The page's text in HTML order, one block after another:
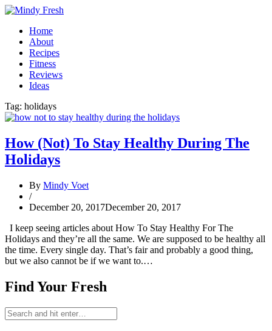
Home
About
Recipes
Fitness
Reviews
Ideas
Tag: holidays
How (Not) To Stay Healthy During The
Holidays
By Mindy Voet
/
December 20, 2017December 20, 2017
I keep seeing articles about How To Stay Healthy For The
Holidays and they’re all the same. We are supposed to be healthy all
the time. Every single day. That’s fair and probably a good thing,
but we also cannot be if we want to.…
Find Your Fresh